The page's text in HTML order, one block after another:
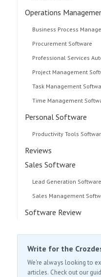
Operations
Business Process
Procurement Software
Professional Services
Project Management
Task Management
Time Management
Personal Software
Productivity Tools
Reviews
Sales Software
Lead Generation Software
Sales Management
Software Review
Write for the
We're always looking to
articles. Check out our